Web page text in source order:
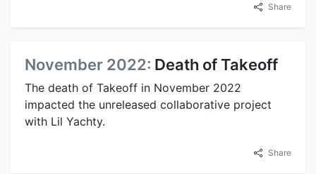
Share
November 2022: Death of Takeoff
The death of Takeoff in November 2022
impacted the unreleased collaborative project
with Lil Yachty.
Share